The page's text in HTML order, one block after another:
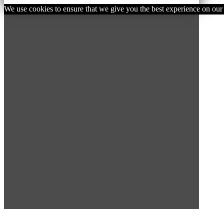
We use cookies to ensure that we give you the best experience on